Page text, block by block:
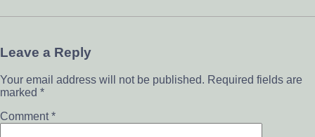
Leave a Reply
Your email address will not be published. Required fields are
marked *
Comment*